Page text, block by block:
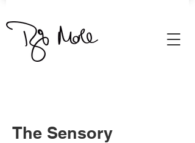
The Sensory